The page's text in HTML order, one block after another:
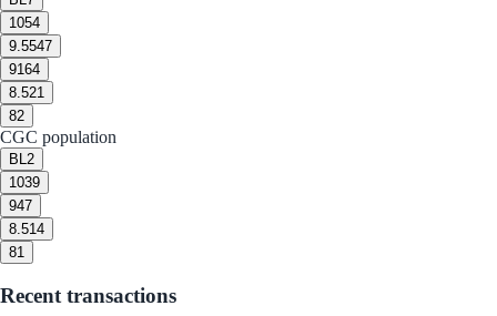
1054
9.5547
9164
8.521
82
CGC population
BL 2
1039
947
8.514
81
Recent transactions